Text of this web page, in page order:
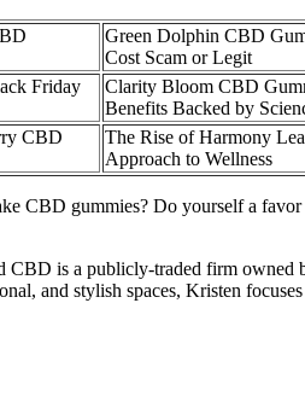
Green Dolphin CBD
Cost Scam or Legit
Friday
​​Clarity Bloom CBD
Benefits Backed by
CBD
The Rise of Harmony
Approach to Wellness
CBD gummies? Do yourself a
CBD is a publicly-traded firm owned
and stylish spaces, Kristen